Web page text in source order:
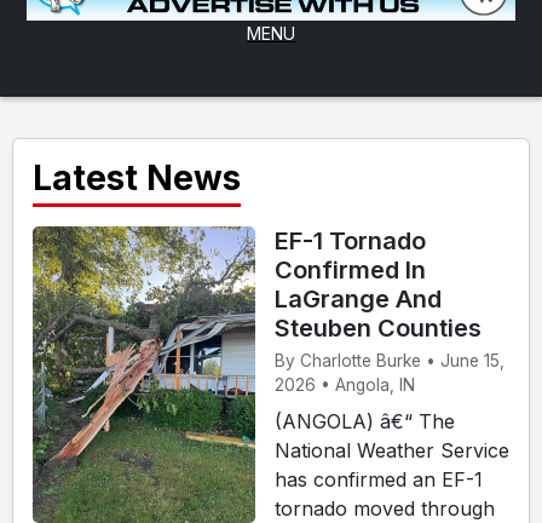
MENU
Latest News
EF-1 Tornado
Confirmed In
LaGrange And
Steuben Counties
By Charlotte Burke • June 15,
2026 • Angola, IN
(ANGOLA) â€“ The
National Weather Service
has confirmed an EF-1
tornado moved through